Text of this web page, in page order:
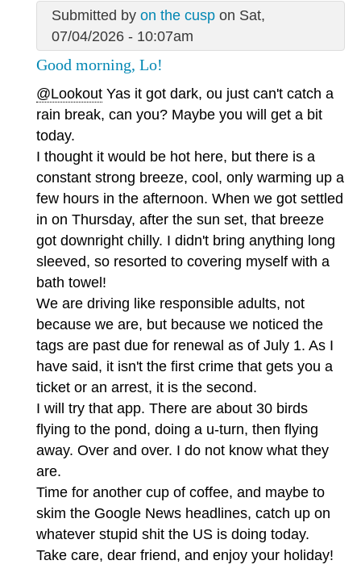
Submitted by on the cuspon Sat,
07/04/2026 - 10:07am
Good morning, Lo!
@Lookout Yas it got dark, ou just can't catch a
rain break, can you? Maybe you will get a bit
today.
I thought it would be hot here, but there is a
constant strong breeze, cool, only warming up a
few hours in the afternoon. When we got settled
in on Thursday, after the sun set, that breeze
got downright chilly. I didn't bring anything long
sleeved, so resorted to covering myself with a
bath towel!
We are driving like responsible adults, not
because we are, but because we noticed the
tags are past due for renewal as of July 1. As I
have said, it isn't the first crime that gets you a
ticket or an arrest, it is the second.
I will try that app. There are about 30 birds
flying to the pond, doing a u-turn, then flying
away. Over and over. I do not know what they
are.
Time for another cup of coffee, and maybe to
skim the Google News headlines, catch up on
whatever stupid shit the US is doing today.
Take care, dear friend, and enjoy your holiday!